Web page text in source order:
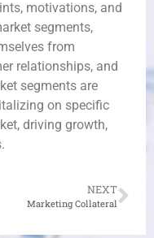
motivations, and
segments,
from
relationships, and
segments are
on specific
driving growth,
NEXT
Marketing Collateral